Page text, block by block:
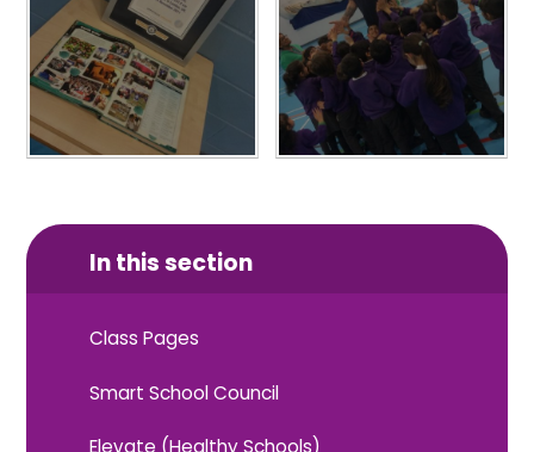
In this section
Class Pages
Smart School Council
Elevate (Healthy Schools)